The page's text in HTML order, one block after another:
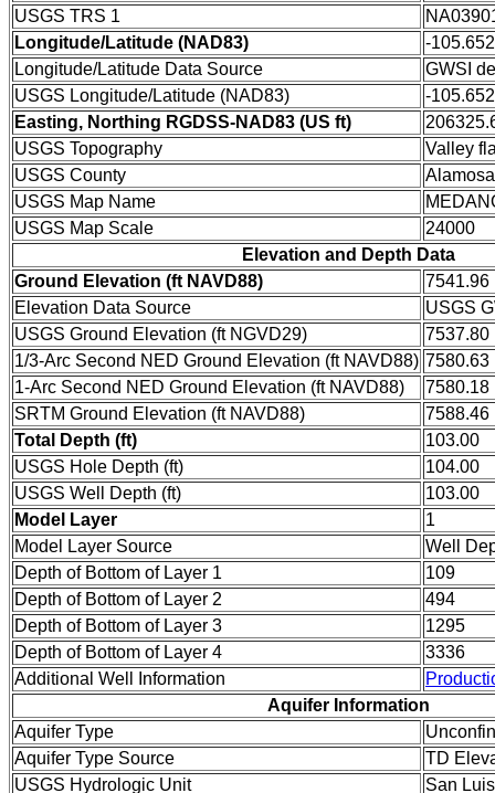
USGS TRS 1
Longitude/Latitude (NAD83)
-
Longitude/Latitude Data Source
GWSI
USGS Longitude/Latitude (NAD83)
-
Easting, Northing RGDSS-NAD83 (US ft)
USGS Topography
Valley
USGS County
USGS Map Name
USGS Map Scale
24000
Elevation and Depth Data
Ground Elevation (ft NAVD88)
7541.96
Elevation Data Source
USGS
USGS Ground Elevation (ft NGVD29)
7537.80
1/3-Arc Second NED Ground Elevation (ft NAVD88) 7580.63
1-Arc Second NED Ground Elevation (ft NAVD88)
7580.18
SRTM Ground Elevation (ft NAVD88)
7588.46
Total Depth (ft)
103.00
USGS Hole Depth (ft)
104.00
USGS Well Depth (ft)
103.00
Model Layer
1
Model Layer Source
Well
Depth of Bottom of Layer 1
109
Depth of Bottom of Layer 2
494
Depth of Bottom of Layer 3
1295
Depth of Bottom of Layer 4
3336
Additional Well Information
Aquifer Information
Aquifer Type
Aquifer Type Source
TD
USGS Hydrologic Unit
San Luis